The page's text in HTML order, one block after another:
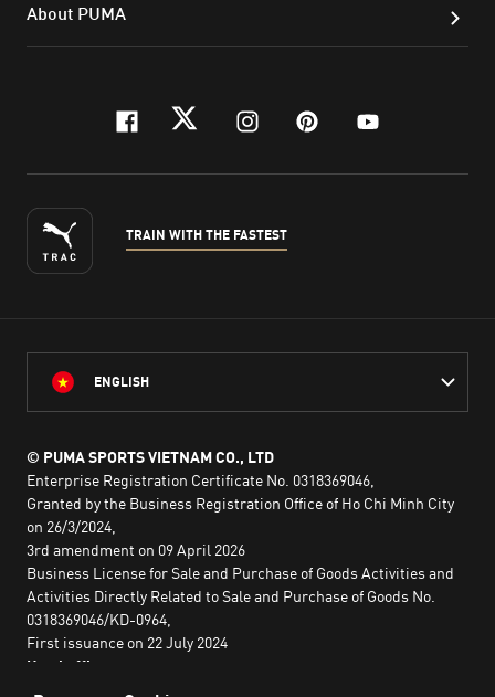
About PUMA
facebook
twitterinstagram
pinterest
youtube
TRAIN WITH THE FASTEST
ENGLISH
© PUMA SPORTS VIETNAM CO., LTD
Enterprise Registration Certificate No. 0318369046,
Granted by the Business Registration Office of Ho Chi Minh City
on 26/3/2024,
3rd amendment on 09 April 2026
Business License for Sale and Purchase of Goods Activities and
Activities Directly Related to Sale and Purchase of Goods No.
0318369046/KD-0964,
First issuance on 22 July 2024
Head office: